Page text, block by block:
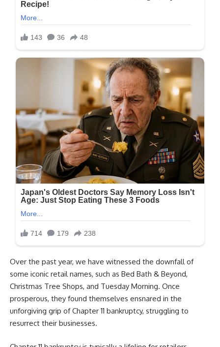
Over the past year, we have witnessed the downfall of
some iconic retail names, such as Bed Bath & Beyond,
Christmas Tree Shops, and Tuesday Morning. Once
prosperous, they found themselves ensnared in the
unforgiving grip of Chapter 11 bankruptcy, struggling to
resurrect their businesses.